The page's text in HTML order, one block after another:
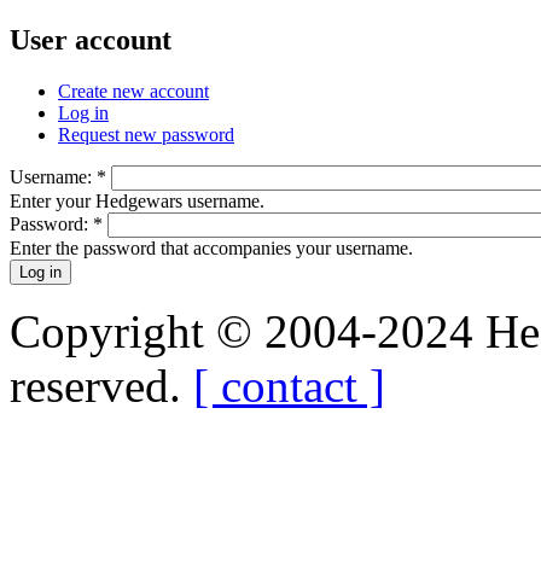
User account
Create new account
Log in
Request new password
Username: *
Enter your Hedgewars username.
Password: *
Enter the password that accompanies your username.
Copyright © 2004-2024
reserved. [ contact ]